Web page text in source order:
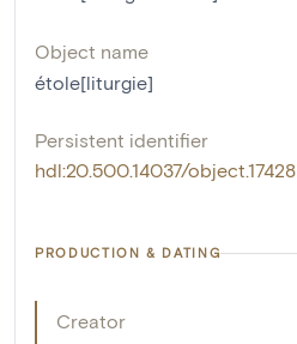
Object name
étole[liturgie]
Persistent identifier
hdl:20.500.14037/object.17428
PRODUCTION & DATING
Creator